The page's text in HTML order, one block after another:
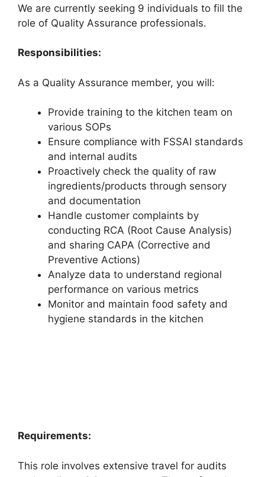
We are currently seeking 9 individuals to fill the
role of Quality Assurance professionals.
Responsibilities:
As a Quality Assurance member, you will:
Provide training to the kitchen team on
various SOPs
Ensure compliance with FSSAI standards
and internal audits
Proactively check the quality of raw
ingredients/products through sensory
and documentation
Handle customer complaints by
conducting RCA (Root Cause Analysis)
and sharing CAPA (Corrective and
Preventive Actions)
Analyze data to understand regional
performance on various metrics
Monitor and maintain food safety and
hygiene standards in the kitchen
Requirements:
This role involves extensive travel for audits